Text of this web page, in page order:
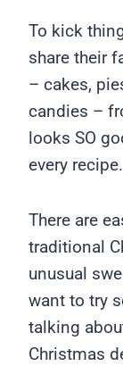
To kick
share their
– cakes,
candies –
looks SO
every recipe.
There are
traditional
unusual
want to try
talking
Christmas